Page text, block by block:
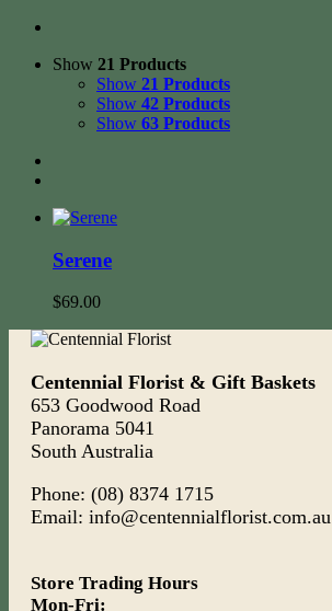
Show 21 Products
Show 21 Products
Show 42 Products
Show 63 Products
Serene
$69.00
Centennial Florist & Gift Baskets
653 Goodwood Road
Panorama 5041
South Australia
Phone: (08) 8374 1715
Email: info@centennialflorist.com.au
Store Trading Hours
Mon-Fri: